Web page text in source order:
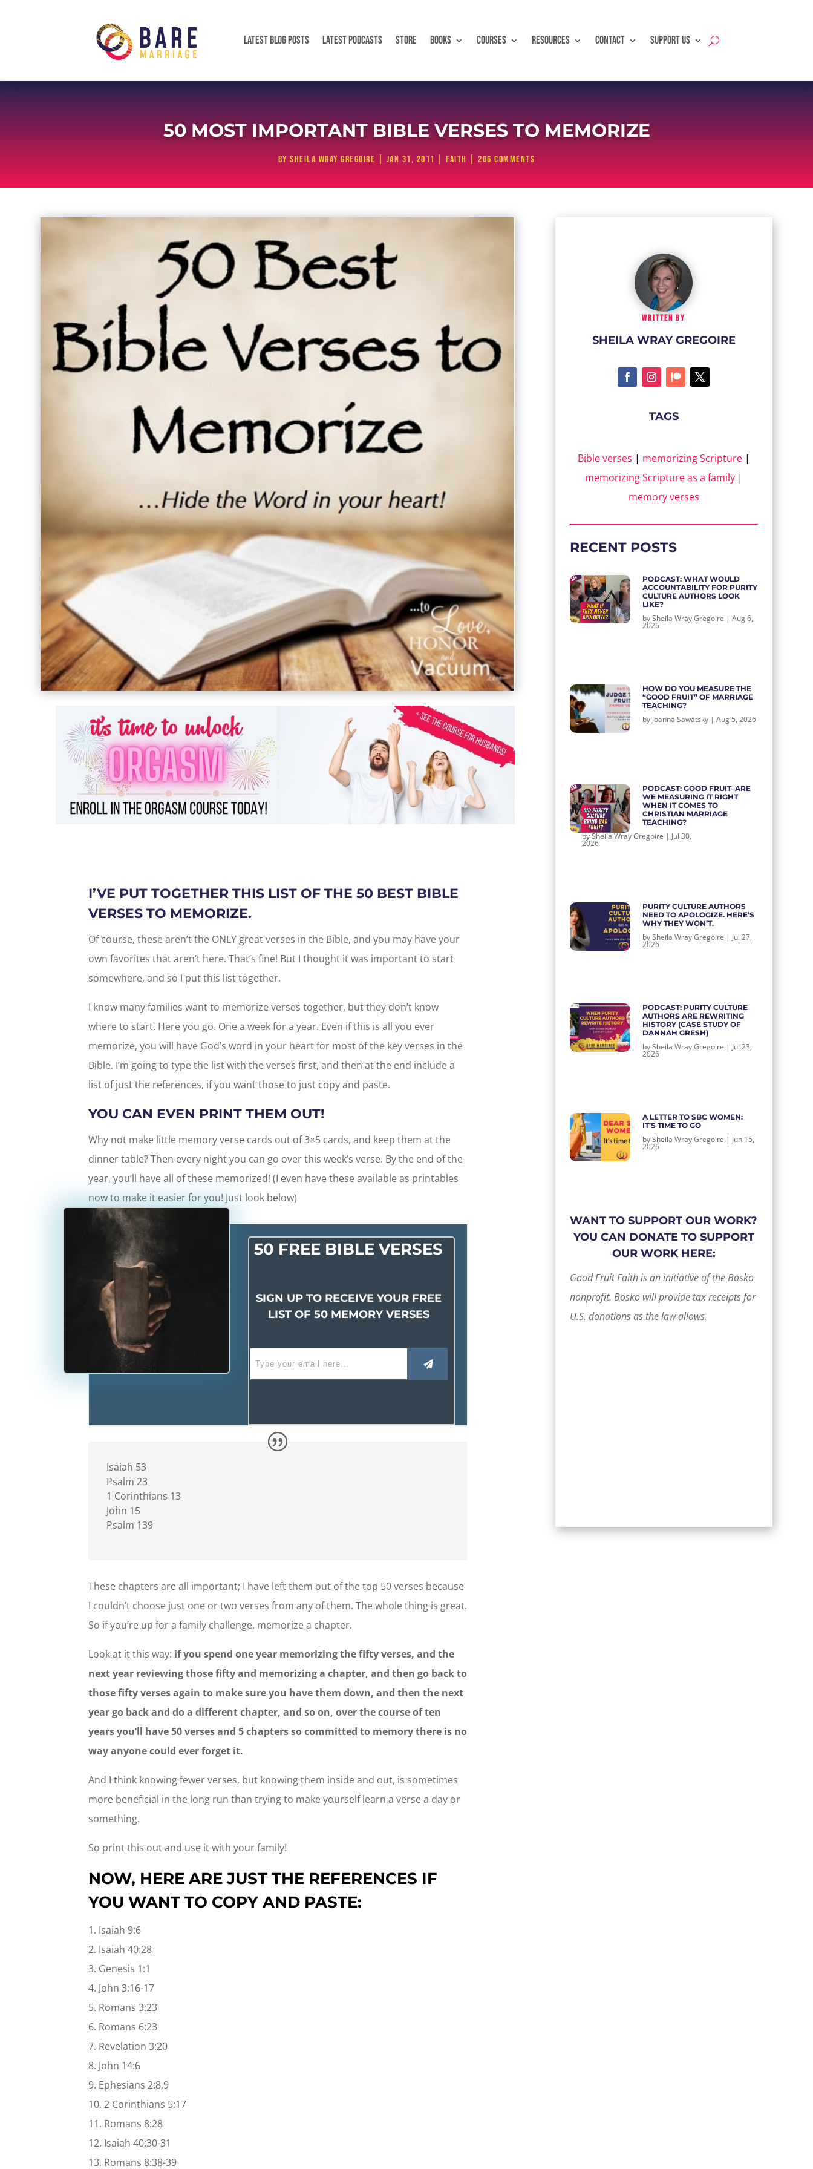
LATEST BLOG POSTS LATEST PODCASTS STORE BOOKS COURSES RESOURCES CONTACT SUPPORT US
50 MOST IMPORTANT BIBLE VERSES TO MEMORIZE
bySheila Wray Gregoire Jan 31, 2011 |Faith |206 comments
I’VE PUT TOGETHER THIS LIST OF THE 50 BEST BIBLE
VERSES TO MEMORIZE.
Of course, these aren’t the ONLY great verses in the Bible, and you may have your
own favorites that aren’t here. That’s fine! But I thought it was important to start
somewhere, and so I put this list together.
I know many families want to memorize verses together, but they don’t know
where to start. Here you go. One a week for a year. Even if this is all you ever
memorize, you will have God’s word in your heart for most of the key verses in the
Bible. I’m going to type the list with the verses first, and then at the end include a
list of just the references, if you want those to just copy and paste.
YOU CAN EVEN PRINT THEM OUT!
Why not make little memory verse cards out of 3×5 cards, and keep them at the
dinner table? Then every night you can go over this week’s verse. By the end of the
year, you’ll have all of these memorized! (I even have these available as printables
now to make it easier for you! Just look below)
50 FREE BIBLE VERSES
SIGN UP TO RECEIVE YOUR FREE
LIST OF 50 MEMORY VERSES
Isaiah 53
Psalm 23
1 Corinthians 13
John 15
Psalm 139
These chapters are all important; I have left them out of the top 50 verses because
I couldn’t choose just one or two verses from any of them. The whole thing is great.
So if you’re up for a family challenge, memorize a chapter.
Look at it this way: if you spend one year memorizing the fifty verses, and the
next year reviewing those fifty and memorizing a chapter, and then go back to
those fifty verses again to make sure you have them down, and then the next
year go back and do a different chapter, and so on, over the course of ten
years you’ll have 50 verses and 5 chapters so committed to memory there is no
way anyone could ever forget it.
And I think knowing fewer verses, but knowing them inside and out, is sometimes
more beneficial in the long run than trying to make yourself learn a verse a day or
something.
So print this out and use it with your family!
NOW, HERE ARE JUST THE REFERENCES IF
YOU WANT TO COPY AND PASTE:
1. Isaiah 9:6
2. Isaiah 40:28
3. Genesis 1:1
4. John 3:16-17
5. Romans 3:23
6. Romans 6:23
7. Revelation 3:20
8. John 14:6
9. Ephesians 2:8,9
10. 2 Corinthians 5:17
11. Romans 8:28
12. Isaiah 40:30-31
13. Romans 8:38-39
WRITTEN BY
SHEILA WRAY GREGOIRE
TAGS
Bible verses | memorizing Scripture|
memorizing Scripture as a family|
memory verses
RECENT POSTS
PODCAST: WHAT WOULD
ACCOUNTABILITY FOR PURITY
CULTURE AUTHORS LOOK
LIKE?
bySheila Wray Gregoire |Aug 6,
2026
HOW DO YOU MEASURE THE
“GOOD FRUIT” OF MARRIAGE
TEACHING?
by Joanna Sawatsky |Aug 5, 2026
PODCAST: GOOD FRUIT–ARE
WE MEASURING IT RIGHT
WHEN IT COMES TO
CHRISTIAN MARRIAGE
TEACHING?
bySheila Wray Gregoire | Jul 30,
2026
PURITY CULTURE AUTHORS
NEED TO APOLOGIZE. HERE’S
WHY THEY WON’T.
bySheila Wray Gregoire | Jul 27,
2026
PODCAST: PURITY CULTURE
AUTHORS ARE REWRITING
HISTORY (CASE STUDY OF
DANNAH GRESH)
bySheila Wray Gregoire | Jul 23,
2026
A LETTER TO SBC WOMEN:
IT’S TIME TO GO
bySheila Wray Gregoire | Jun 15,
2026
WANT TO SUPPORT OUR WORK?
YOU CAN DONATE TO SUPPORT
OUR WORK HERE:
Good Fruit Faith is an initiative of the Bosko
nonprofit. Bosko will provide tax receipts for
U.S. donations as the law allows.